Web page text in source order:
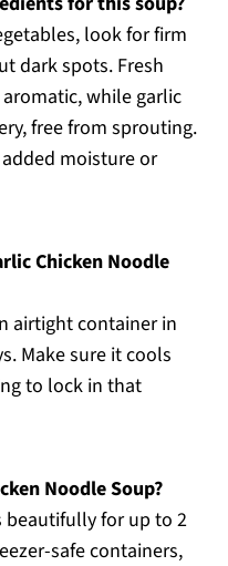
look for firm
dark spots. Fresh
while garlic
free from sprouting.
moisture or
Chicken Noodle
airtight container in
Make sure it cools
to lock in that
Noodle Soup?
beautifully for up to 2
safe containers,